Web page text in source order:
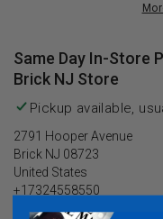
Same Day In-Store
Brick NJ Store
Pickup available,
2791 Hooper Avenue
Brick NJ 08723
United States
+17324558550